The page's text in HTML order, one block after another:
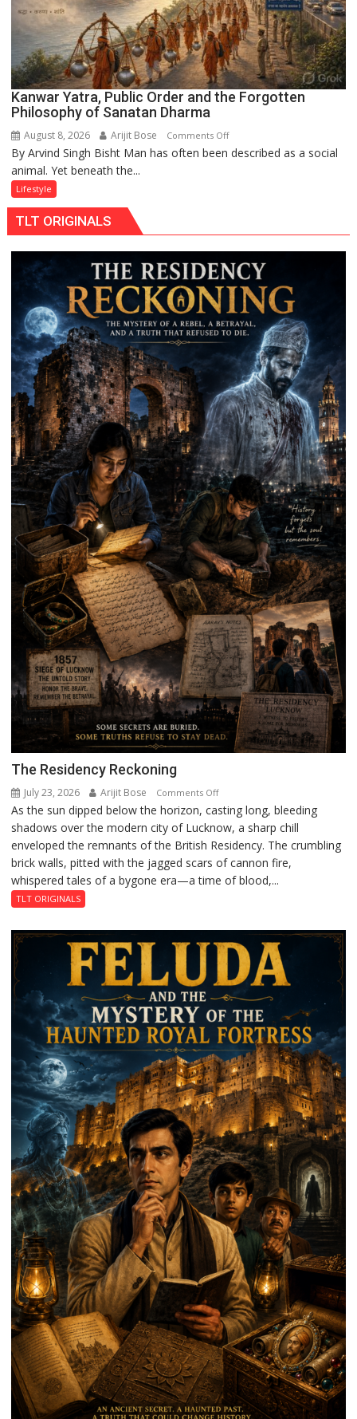
Kanwar Yatra, Public Order and the Forgotten
Philosophy of Sanatan Dharma
August 8, 2026 Arijit Bose Comments Offon
Kanwar
Philosophy
of
Sanatan
Dharma
By Arvind Singh Bisht Man has often been described as a social
animal. Yet beneath the...
Lifestyle
TLT ORIGINALS
The Residency Reckoning
July 23, 2026 Arijit Bose Comments Offon
The
Residency
Reckoning
As the sun dipped below the horizon, casting long, bleeding
shadows over the modern city of Lucknow, a sharp chill
enveloped the remnants of the British Residency. The crumbling
brick walls, pitted with the jagged scars of cannon fire,
whispered tales of a bygone era—a time of blood,...
TLT ORIGINALS